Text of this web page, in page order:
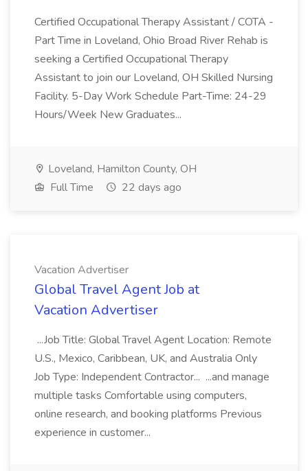
Certified Occupational Therapy Assistant / COTA -
Part Time in Loveland, Ohio Broad River Rehab is
seeking a Certified Occupational Therapy
Assistant to join our Loveland, OH Skilled Nursing
Facility. 5-Day Work Schedule Part-Time: 24-29
Hours/Week New Graduates...
Loveland, Hamilton County, OH
Full Time
22 days ago
Vacation Advertiser
Global Travel Agent Job at
Vacation Advertiser
...Job Title: Global Travel Agent Location: Remote
U.S., Mexico, Caribbean, UK, and Australia Only
Job Type: Independent Contractor... ...and manage
multiple tasks Comfortable using computers,
online research, and booking platforms Previous
experience in customer...